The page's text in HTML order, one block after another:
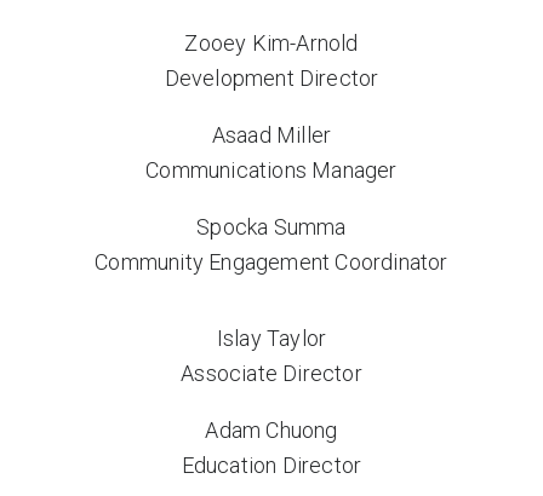
Zooey Kim-Arnold
Development Director
Asaad Miller
Communications Manager
Spocka Summa
Community Engagement Coordinator
Islay Taylor
Associate Director
Adam Chuong
Education Director